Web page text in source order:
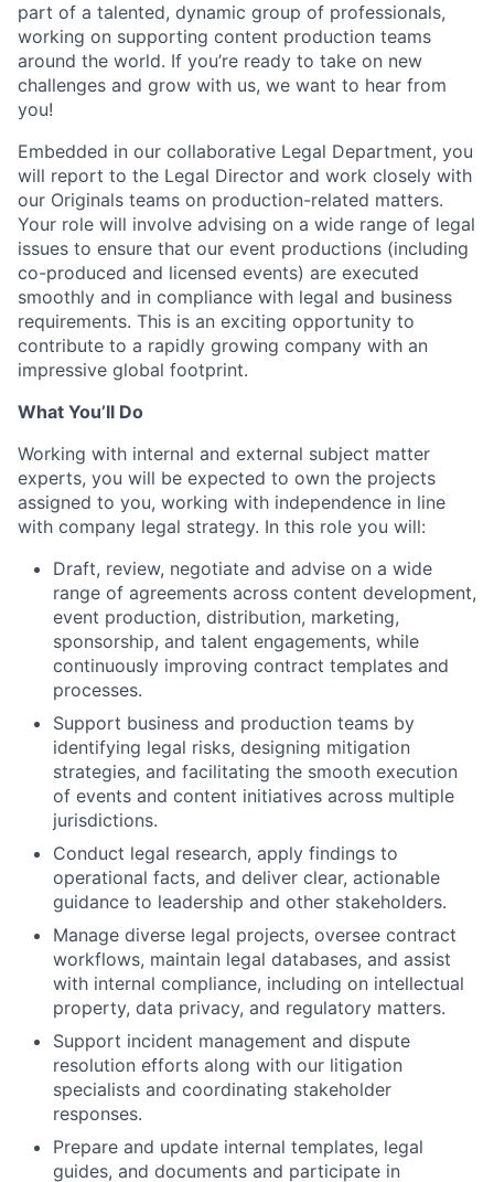
part of a talented, dynamic group of professionals,
working on supporting content production teams
around the world. If you’re ready to take on new
challenges and grow with us, we want to hear from
you!
Embedded in our collaborative Legal Department, you
will report to the Legal Director and work closely with
our Originals teams on production-related matters.
Your role will involve advising on a wide range of legal
issues to ensure that our event productions (including
co-produced and licensed events) are executed
smoothly and in compliance with legal and business
requirements. This is an exciting opportunity to
contribute to a rapidly growing company with an
impressive global footprint.
What You’ll Do
Working with internal and external subject matter
experts, you will be expected to own the projects
assigned to you, working with independence in line
with company legal strategy. In this role you will:
Draft, review, negotiate and advise on a wide
range of agreements across content development,
event production, distribution, marketing,
sponsorship, and talent engagements, while
continuously improving contract templates and
processes.
Support business and production teams by
identifying legal risks, designing mitigation
strategies, and facilitating the smooth execution
of events and content initiatives across multiple
jurisdictions.
Conduct legal research, apply findings to
operational facts, and deliver clear, actionable
guidance to leadership and other stakeholders.
Manage diverse legal projects, oversee contract
workflows, maintain legal databases, and assist
with internal compliance, including on intellectual
property, data privacy, and regulatory matters.
Support incident management and dispute
resolution efforts along with our litigation
specialists and coordinating stakeholder
responses.
Prepare and update internal templates, legal
guides, and documents and participate in